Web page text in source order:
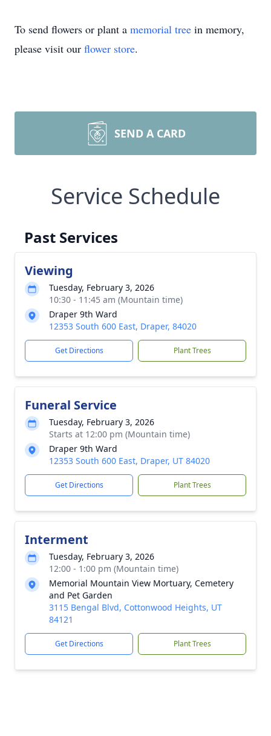
To send flowers or plant a memorial tree in memory,
please visit our flower store.
SEND A CARD
Service Schedule
Past Services
Viewing
Tuesday, February 3, 2026
10:30 - 11:45 am (Mountain time)
Draper 9th Ward
12353 South 600 East, Draper, 84020
Get Directions Plant Trees
Funeral Service
Tuesday, February 3, 2026
Starts at 12:00 pm (Mountain time)
Draper 9th Ward
12353 South 600 East, Draper, UT 84020
Get Directions Plant Trees
Interment
Tuesday, February 3, 2026
12:00 - 1:00 pm (Mountain time)
Memorial Mountain View Mortuary, Cemetery
and Pet Garden
3115 Bengal Blvd, Cottonwood Heights, UT
84121
Get Directions Plant Trees